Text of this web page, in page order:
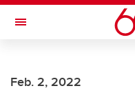
Skip to main content
Toggle Navigation
Feb. 2, 2022